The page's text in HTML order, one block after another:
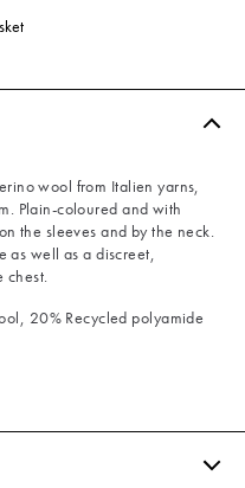
wool from Italien yarns,
Plain-coloured and with
the sleeves and by the neck.
as well as a discreet,
chest.
20% Recycled polyamide